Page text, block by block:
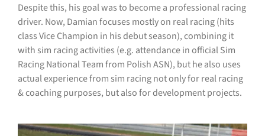
Despite this, his goal was to become a professional racing
driver. Now, Damian focuses mostly on real racing (hits
class Vice Champion in his debut season), combining it
with sim racing activities (e.g. attendance in official Sim
Racing National Team from Polish ASN), but he also uses
actual experience from sim racing not only for real racing
& coaching purposes, but also for development projects.